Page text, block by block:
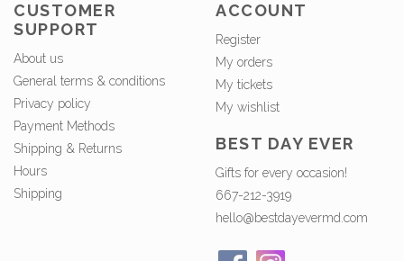
CUSTOMER
SUPPORT
About us
General terms & conditions
Privacy policy
Payment Methods
Shipping & Returns
Hours
Shipping
ACCOUNT
Register
My orders
My tickets
My wishlist
BEST DAY EVER
Gifts for every occasion!
667-212-3919
hello@bestdayevermd.com